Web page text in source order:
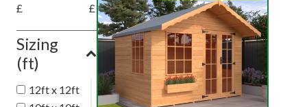
£ £
Sizing
(ft)
12ft x 12ft